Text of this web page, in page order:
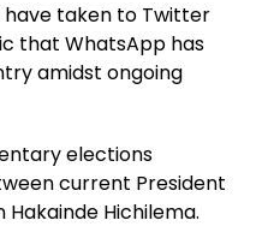
have taken to Twitter
that WhatsApp has
amidst ongoing
elections
current President
Hakainde Hichilema.